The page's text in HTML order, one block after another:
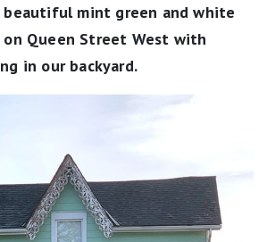
beautiful mint green and white
Queen Street West with
in our backyard.